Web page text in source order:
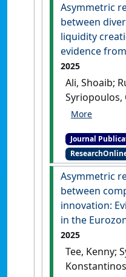
Asymmetric
between
liquidity
evidence
2025
Ali, Shoaib;
Syriopoulos,
Kienpin (2025)
creation:
from GCC'.
Asymmetries
Journal
Asymmetric
between
innovation:
in the
2025
Tee, Kenny;